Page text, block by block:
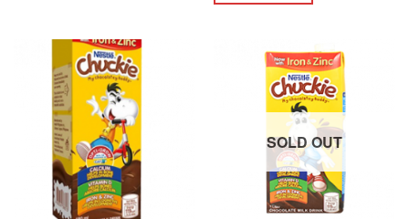
SOLD OUT